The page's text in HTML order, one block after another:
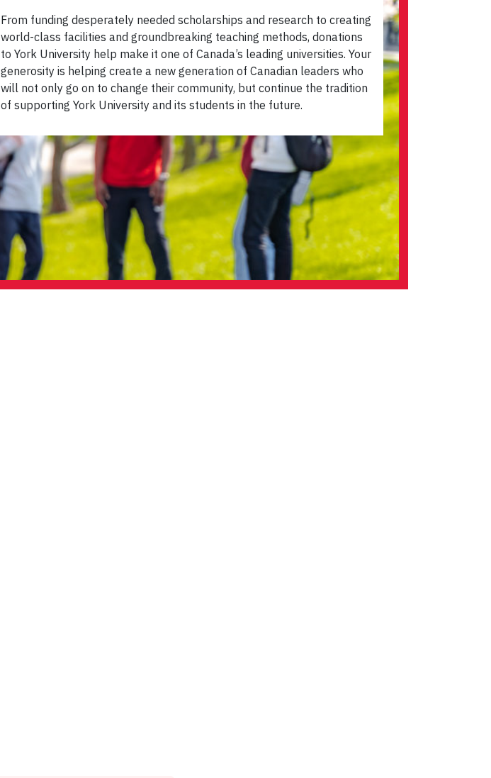
From funding desperately needed scholarships and research to creating
world-class facilities and groundbreaking teaching methods, donations
to York University help make it one of Canada’s leading universities. Your
generosity is helping create a new generation of Canadian leaders who
will not only go on to change their community, but continue the tradition
of supporting York University and its students in the future.